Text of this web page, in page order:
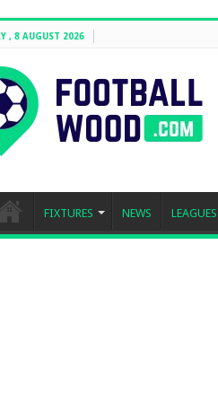
, 8 AUGUST 2026
FIXTURES NEWS LEAGUES